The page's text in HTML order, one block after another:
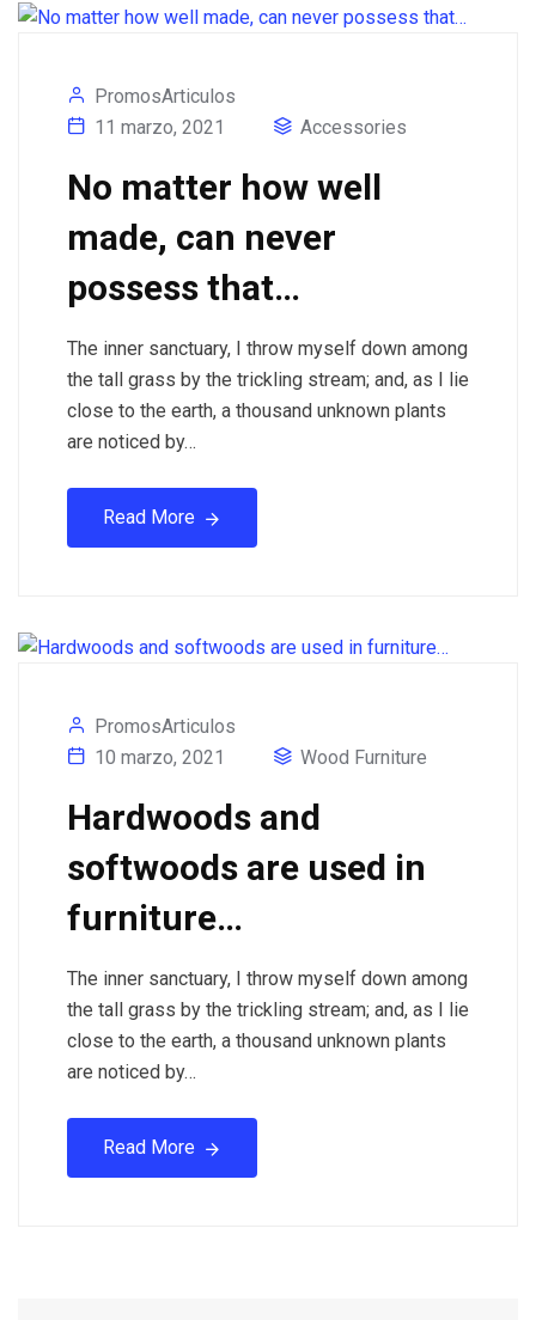
PromosArticulos
11 marzo, 2021
Accessories
No matter how well
made, can never
possess that…
The inner sanctuary, I throw myself down among
the tall grass by the trickling stream; and, as I lie
close to the earth, a thousand unknown plants
are noticed by…
Read More
PromosArticulos
10 marzo, 2021
Wood Furniture
Hardwoods and
softwoods are used in
furniture…
The inner sanctuary, I throw myself down among
the tall grass by the trickling stream; and, as I lie
close to the earth, a thousand unknown plants
are noticed by…
Read More